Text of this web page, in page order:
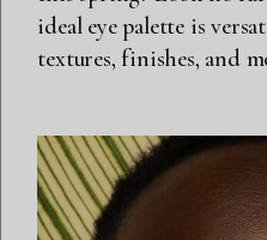
ideal eye palette is
textures, finishes, and